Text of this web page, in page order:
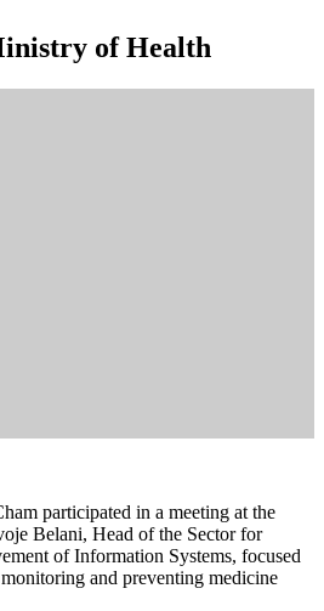
of Health
participated in a meeting at the
Belani, Head of the Sector for
of Information Systems, focused
and preventing medicine